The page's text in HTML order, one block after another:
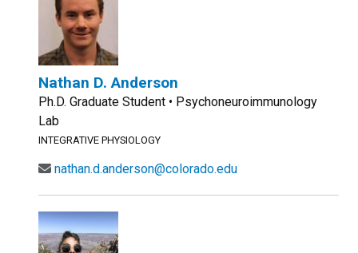
Nathan D. Anderson
Ph.D. Graduate Student • Psychoneuroimmunology
Lab
INTEGRATIVE PHYSIOLOGY
nathan.d.anderson@colorado.edu